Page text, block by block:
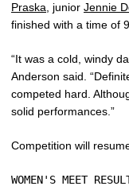
Praska, junior Jennie
finished with a time of
“It was a cold, windy
Anderson said.
competed hard.
solid performances.”
Competition will
WOMEN'S MEET